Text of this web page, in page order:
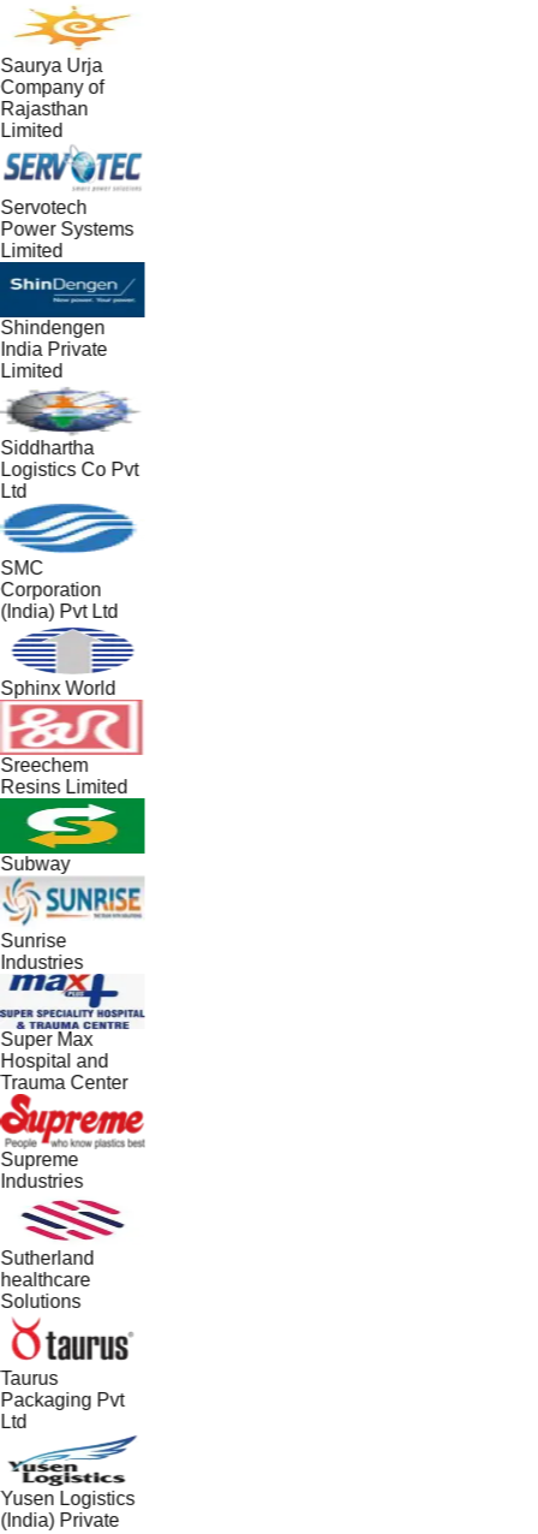
Saurya Urja
Company of
Rajasthan
Limited
Servotech
Power Systems
Limited
Shindengen
India Private
Limited
Siddhartha
Logistics Co Pvt
Ltd
SMC
Corporation
(India) Pvt Ltd
Sphinx World
Sreechem
Resins Limited
Subway
Sunrise
Industries
Super Max
Hospital and
Trauma Center
Supreme
Industries
Sutherland
healthcare
Solutions
Taurus
Packaging Pvt
Ltd
Yusen Logistics
(India) Private